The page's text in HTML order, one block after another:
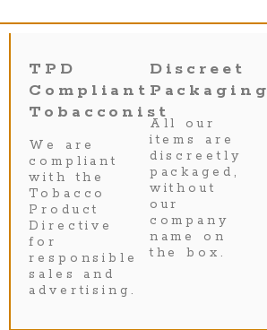
TPD
Compliant
Tobacconist
We are
compliant
with the
Tobacco
Product
Directive
for
responsible
sales and
advertising.
Discreet
Packaging
All our
items are
discreetly
packaged,
without
our
company
name on
the box.